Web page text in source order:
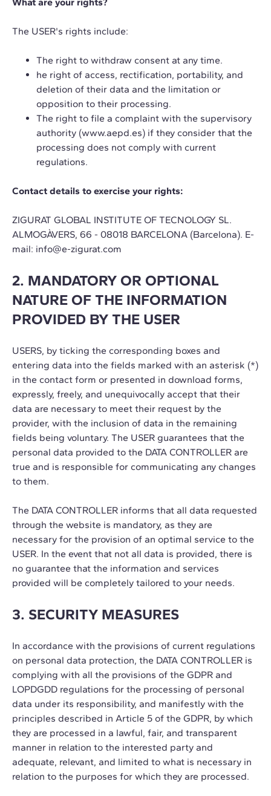
The USER's rights include:
The right to withdraw consent at any time.
he right of access, rectification, portability, and
deletion of their data and the limitation or
opposition to their processing.
The right to file a complaint with the supervisory
authority (www.aepd.es) if they consider that the
processing does not comply with current
regulations.
Contact details to exercise your rights:
ZIGURAT GLOBAL INSTITUTE OF TECNOLOGY SL.
ALMOGÀVERS, 66 - 08018 BARCELONA (Barcelona). E-
mail: info@e-zigurat.com
2. MANDATORY OR OPTIONAL
NATURE OF THE INFORMATION
PROVIDED BY THE USER
USERS, by ticking the corresponding boxes and
entering data into the fields marked with an asterisk (*)
in the contact form or presented in download forms,
expressly, freely, and unequivocally accept that their
data are necessary to meet their request by the
provider, with the inclusion of data in the remaining
fields being voluntary. The USER guarantees that the
personal data provided to the DATA CONTROLLER are
true and is responsible for communicating any changes
to them.
The DATA CONTROLLER informs that all data requested
through the website is mandatory, as they are
necessary for the provision of an optimal service to the
USER. In the event that not all data is provided, there is
no guarantee that the information and services
provided will be completely tailored to your needs.
3. SECURITY MEASURES
In accordance with the provisions of current regulations
on personal data protection, the DATA CONTROLLER is
complying with all the provisions of the GDPR and
LOPDGDD regulations for the processing of personal
data under its responsibility, and manifestly with the
principles described in Article 5 of the GDPR, by which
they are processed in a lawful, fair, and transparent
manner in relation to the interested party and
adequate, relevant, and limited to what is necessary in
relation to the purposes for which they are processed.